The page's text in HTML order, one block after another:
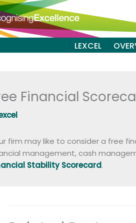
LEXCEL
Financial
firm may like to consider a free
management, cash
Stability Scorecard.